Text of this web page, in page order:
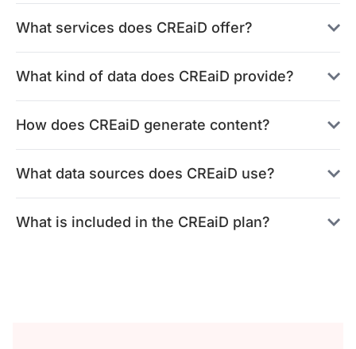
What services does CREaiD offer?
What kind of data does CREaiD provide?
How does CREaiD generate content?
What data sources does CREaiD use?
What is included in the CREaiD plan?